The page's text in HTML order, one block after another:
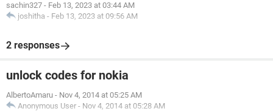
sachin327 - Feb 13, 2023 at 03:44 AM
joshitha - Feb 13, 2023 at 09:56 AM
2 responses
unlock codes for nokia
AlbertoAmaru - Nov 4, 2014 at 05:25 AM
Anonymous User - Nov 4, 2014 at 05:28 AM